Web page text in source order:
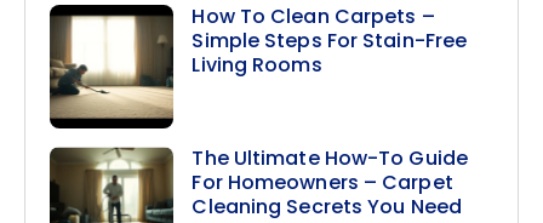
How To Clean Carpets –
Simple Steps For Stain-Free
Living Rooms
The Ultimate How-To Guide
For Homeowners – Carpet
Cleaning Secrets You Need